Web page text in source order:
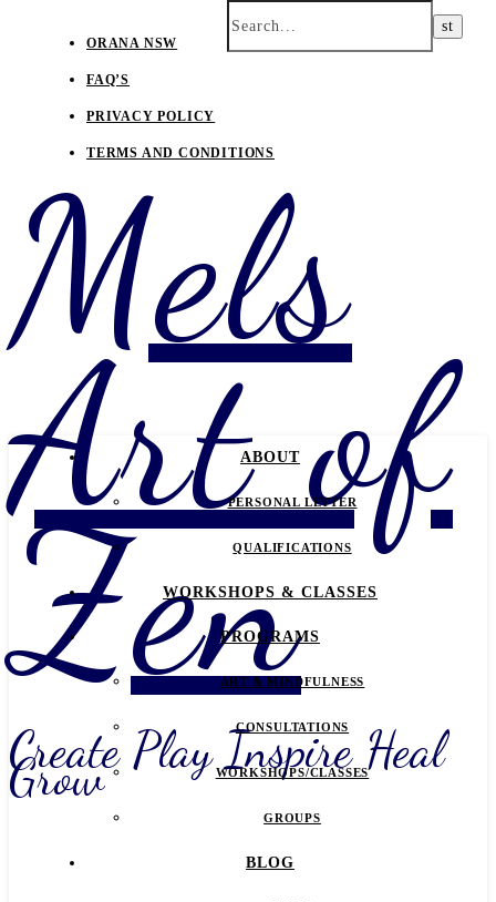
ORANA NSW
FAQ’S
PRIVACY POLICY
TERMS AND CONDITIONS
Mels
Art of
Zen
Create Play Inspire Heal
Grow
ABOUT
PERSONAL LETTER
QUALIFICATIONS
WORKSHOPS & CLASSES
PROGRAMS
ART & MINDFULNESS
CONSULTATIONS
WORKSHOPS/CLASSES
GROUPS
BLOG